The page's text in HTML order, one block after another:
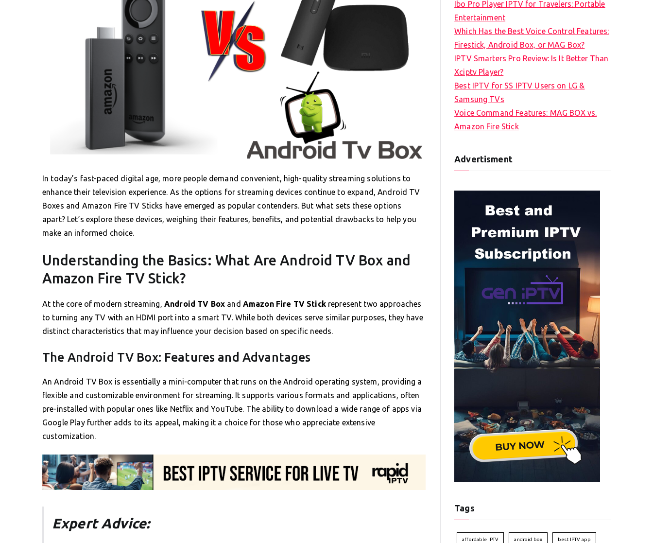
In today’s fast-paced digital age, more people demand convenient, high-quality streaming solutions to
enhance their television experience. As the options for streaming devices continue to expand, Android TV
Boxes and Amazon Fire TV Sticks have emerged as popular contenders. But what sets these options
apart? Let’s explore these devices, weighing their features, benefits, and potential drawbacks to help you
make an informed choice.
Understanding the Basics: What Are Android TV Box and
Amazon Fire TV Stick?
At the core of modern streaming, Android TV Box and Amazon Fire TV Stickrepresent two approaches
to turning any TV with an HDMI port into a smart TV. While both devices serve similar purposes, they have
distinct characteristics that may influence your decision based on specific needs.
The Android TV Box: Features and Advantages
An Android TV Box is essentially a mini-computer that runs on the Android operating system, providing a
flexible and customizable environment for streaming. It supports various formats and applications, often
pre-installed with popular ones like Netflix and YouTube. The ability to download a wide range of apps via
Google Play further adds to its appeal, making it a choice for those who appreciate extensive
customization.
Expert Advice:
Ibo Pro Player IPTV for Travelers: Portable
Entertainment
Which Has the Best Voice Control Features:
Firestick, Android Box, or MAG Box?
IPTV Smarters Pro Review: Is It Better Than
Xciptv Player?
Best IPTV for SS IPTV Users on LG &
Samsung TVs
Voice Command Features: MAG BOX vs.
Amazon Fire Stick
Advertisment
Tags
affordable IPTV android box best IPTV app